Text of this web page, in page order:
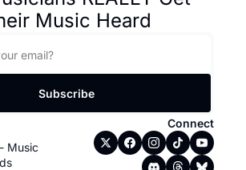
Music Heard
Subscribe
Music
Connect